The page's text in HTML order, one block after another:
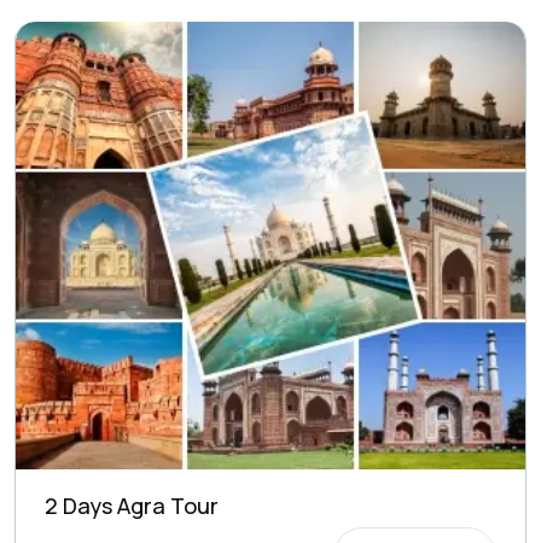
2 Days Agra Tour